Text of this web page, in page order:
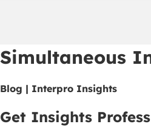
Simultaneous
Blog | Interpro Insights
Get Insights